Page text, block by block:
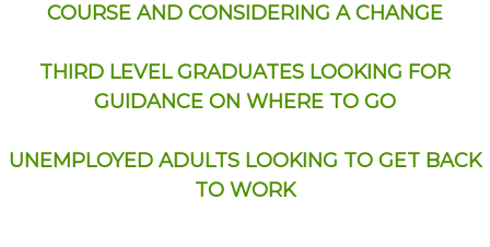
COURSE AND CONSIDERING A CHANGE
THIRD LEVEL GRADUATES LOOKING FOR
GUIDANCE ON WHERE TO GO
UNEMPLOYED ADULTS LOOKING TO GET BACK
TO WORK